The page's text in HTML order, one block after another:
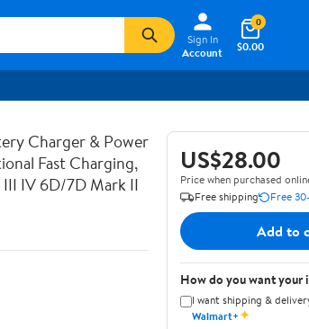
Sign In
Account
$0.00
0
Charger & Power
Fast Charging,
IV 6D/7D Mark II
US$28.00
Price when purchased
Free shipping
Free
Add to
How do you want your
I want shipping &
Walmart+✦